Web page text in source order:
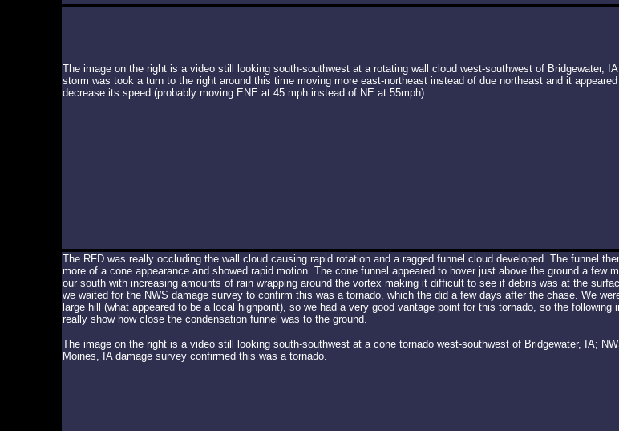
The image on the right is a video still looking south-southwest at a rotating wall cloud west-southwest of Bridgewater,
storm was took a turn to the right around this time moving more east-northeast instead of due northeast and it
decrease its speed (probably moving ENE at 45 mph instead of NE at 55mph).
The RFD was really occluding the wall cloud causing rapid rotation and a ragged funnel cloud developed. The funnel
more of a cone appearance and showed rapid motion. The cone funnel appeared to hover just above the ground a few
our south with increasing amounts of rain wrapping around the vortex making it difficult to see if debris was at the
we waited for the NWS damage survey to confirm this was a tornado, which the did a few days after the chase. We
large hill (what appeared to be a local highpoint), so we had a very good vantage point for this tornado, so the following
really show how close the condensation funnel was to the ground.
The image on the right is a video still looking south-southwest at a cone tornado west-southwest of Bridgewater, IA;
Moines, IA damage survey confirmed this was a tornado.